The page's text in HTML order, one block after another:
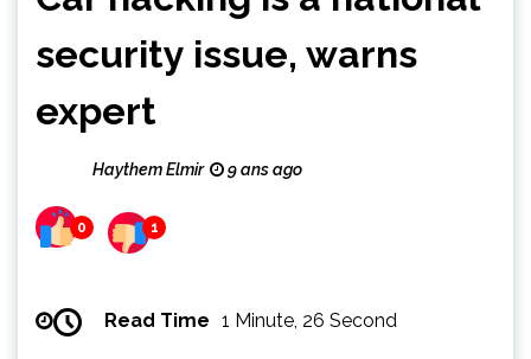
security issue, warns
expert
Haythem Elmir 9 ans ago
0 1
Read Time 1 Minute, 26 Second